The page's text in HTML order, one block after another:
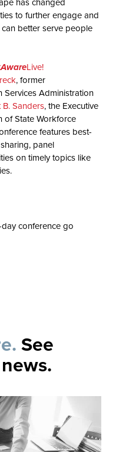
to further engage and
better serve people
AwareLive!
, former
Services Administration
B. Sanders, the Executive
of State Workforce
features best-
panel
on timely topics like
conference go
See